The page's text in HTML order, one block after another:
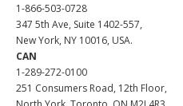
1-866-503-0728
347 5th Ave, Suite 1402-557,
New York, NY 10016, USA.
CAN
1-289-272-0100
251 Consumers Road, 12th Floor,